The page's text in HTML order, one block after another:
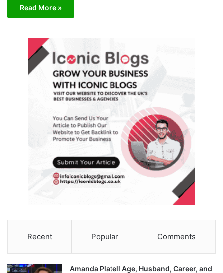
Read More »
Recent Popular Comments
Amanda Platell Age, Husband, Career, and